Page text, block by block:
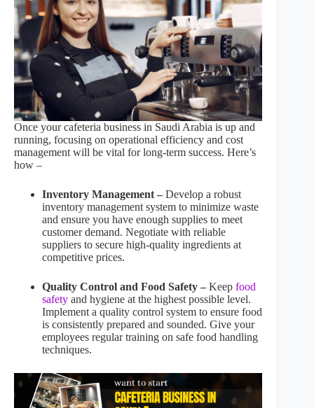
Once your cafeteria business in Saudi Arabia is up and
running, focusing on operational efficiency and cost
management will be vital for long-term success. Here’s
how –
Inventory Management – Develop a robust
inventory management system to minimize waste
and ensure you have enough supplies to meet
customer demand. Negotiate with reliable
suppliers to secure high-quality ingredients at
competitive prices.
Quality Control and Food Safety – Keep food
safety and hygiene at the highest possible level.
Implement a quality control system to ensure food
is consistently prepared and sounded. Give your
employees regular training on safe food handling
techniques.